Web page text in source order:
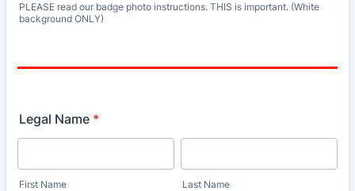
PLEASE read our badge photo instructions. THIS is important. (White
background ONLY)
Legal Name *
First Name Last Name